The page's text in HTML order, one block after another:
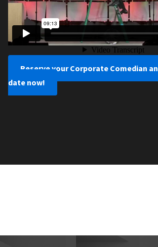
Reserve your Corporate Comedian
date now!